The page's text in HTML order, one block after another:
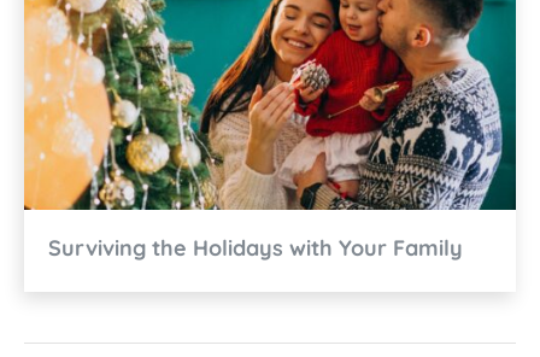
Surviving the Holidays with Your Family